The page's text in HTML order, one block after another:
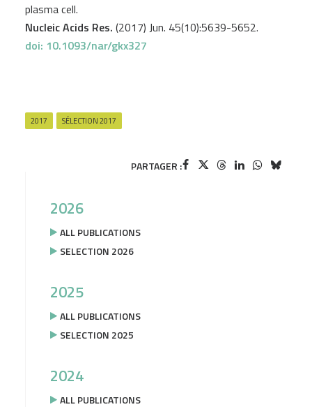
plasma cell.
Nucleic Acids Res. (2017) Jun. 45(10):5639-5652.
doi: 10.1093/nar/gkx327
2017 SÉLECTION 2017
PARTAGER :
2026
ALL PUBLICATIONS
SELECTION 2026
2025
ALL PUBLICATIONS
SELECTION 2025
2024
ALL PUBLICATIONS